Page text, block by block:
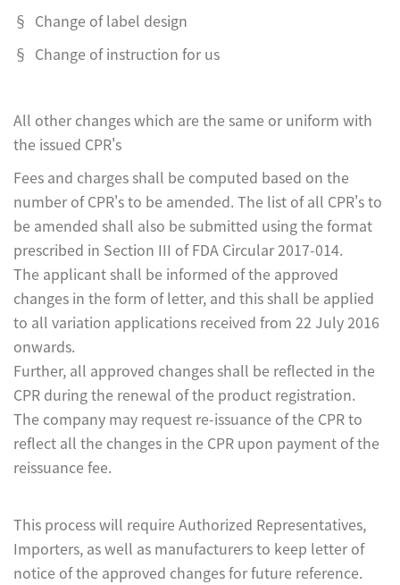
§ Change of label design
§ Change of instruction for us
All other changes which are the same or uniform with
the issued CPR's
Fees and charges shall be computed based on the
number of CPR's to be amended. The list of all CPR's to
be amended shall also be submitted using the format
prescribed in Section III of FDA Circular 2017-014.
The applicant shall be informed of the approved
changes in the form of letter, and this shall be applied
to all variation applications received from 22 July 2016
onwards.
Further, all approved changes shall be reflected in the
CPR during the renewal of the product registration.
The company may request re-issuance of the CPR to
reflect all the changes in the CPR upon payment of the
reissuance fee.
This process will require Authorized Representatives,
Importers, as well as manufacturers to keep letter of
notice of the approved changes for future reference.